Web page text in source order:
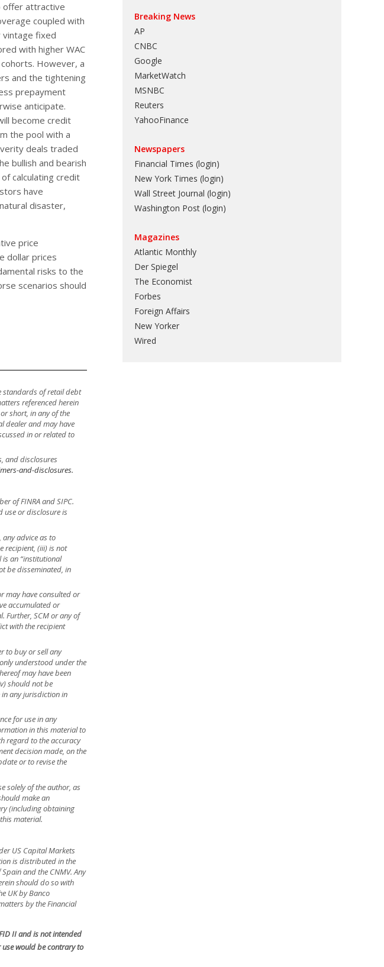
offer attractive
coupled with
vintage fixed
with higher WAC
However, a
and the tightening
prepayment
anticipate.
become credit
the pool with a
deals traded
bullish and bearish
calculating credit
have
disaster,
price
dollar prices
risks to the
scenarios should
standards of retail debt
referenced herein
short, in any of the
dealer and may have
in or related to
and disclosures
and-disclosures.
of FINRA and SIPC.
use or disclosure is
advice as to
recipient, (iii) is not
an “institutional
be disseminated, in
may have consulted or
accumulated or
Further, SCM or any of
with the recipient
to buy or sell any
understood under the
may have been
should not be
any jurisdiction in
for use in any
in this material to
regard to the accuracy
decision made, on the
or to revise the
solely of the author, as
make an
(including obtaining
material.
US Capital Markets
is distributed in the
and the CNMV. Any
should do so with
UK by Banco
by the Financial
II and is not intended
would be contrary to
Breaking News
AP
CNBC
Google
MarketWatch
MSNBC
Reuters
YahooFinance
Newspapers
Financial Times (login)
New York Times (login)
Wall Street Journal (login)
Washington Post (login)
Magazines
Atlantic Monthly
Der Spiegel
The Economist
Forbes
Foreign Affairs
New Yorker
Wired